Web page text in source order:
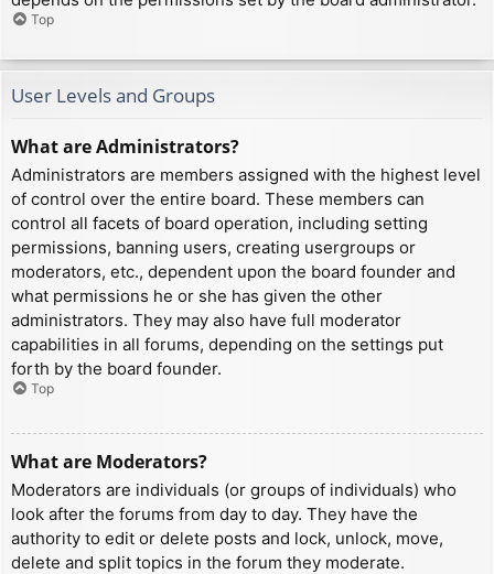
Top
User Levels and Groups
What are Administrators?
Administrators are members assigned with the highest level
of control over the entire board. These members can
control all facets of board operation, including setting
permissions, banning users, creating usergroups or
moderators, etc., dependent upon the board founder and
what permissions he or she has given the other
administrators. They may also have full moderator
capabilities in all forums, depending on the settings put
forth by the board founder.
Top
What are Moderators?
Moderators are individuals (or groups of individuals) who
look after the forums from day to day. They have the
authority to edit or delete posts and lock, unlock, move,
delete and split topics in the forum they moderate.